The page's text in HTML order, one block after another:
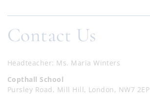
Contact Us
Headteacher Ms. Maria Winters
Copthall School
Pursley Road, Mill Hill, London, NW7 2EP